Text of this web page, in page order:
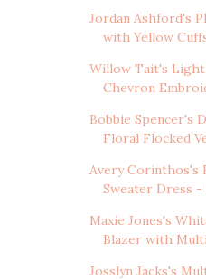
Jordan Ashford's
with Yellow
Willow Tait's Light
Chevron
Bobbie Spencer's
Floral Flocked
Avery Corinthos's
Sweater Dress -
Maxie Jones's
Blazer with
Josslyn Jacks's